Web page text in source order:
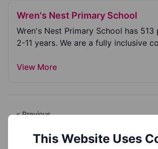
Wren's Nest Primary School
Wren's Nest Primary School has 513
2-11 years. We are a fully inclusive
View More
« Previous
This Website Uses